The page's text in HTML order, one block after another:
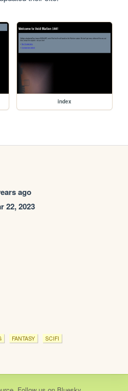
index
ago
22, 2023
FANTASY SCIFI